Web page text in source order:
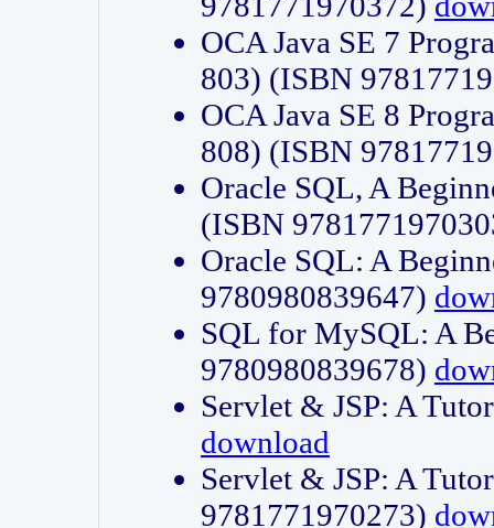
OCA Java SE 7
803) (ISBN
OCA Java SE 8
808) (ISBN
Oracle SQL, A
(ISBN
Oracle SQL: A
9780980839647)
SQL for MySQL: A
9780980839678)
Servlet & JSP: A
download
Servlet & JSP: A
9781771970273)